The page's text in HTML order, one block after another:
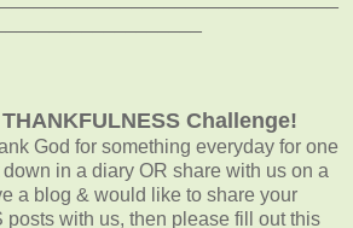
Challenge!
God for something everyday for one
in a diary OR share with us on a
a blog & would like to share your
with us, then please fill out this